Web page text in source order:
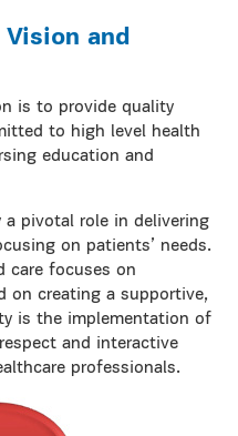
and
is to provide quality
to high level health
education and
a pivotal role in delivering
on patients’ needs.
care focuses on
on creating a supportive,
is the implementation of
and interactive
professionals.